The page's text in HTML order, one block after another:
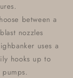
between a
nozzles
uses a
hooks up to